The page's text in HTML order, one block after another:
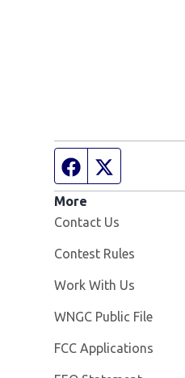
Facebook page
More
Contact Us
Contest Rules
Work With Us
WNGC Public File
FCC Applications